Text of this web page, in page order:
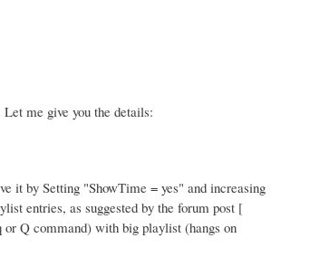
me give you the details:
it by Setting "ShowTime = yes" and increasing
entries, as suggested by the forum post [
Q command) with big playlist (hangs on